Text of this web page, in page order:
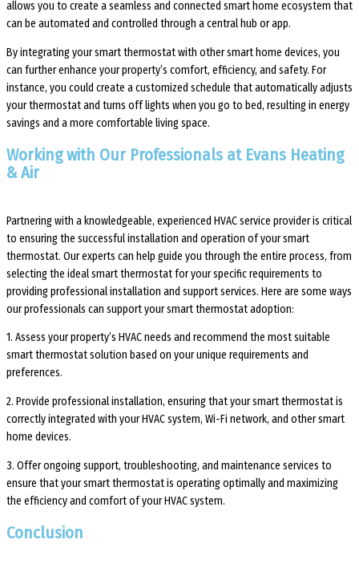
allows you to create a seamless and connected smart home ecosystem that
can be automated and controlled through a central hub or app.
By integrating your smart thermostat with other smart home devices, you
can further enhance your property’s comfort, efficiency, and safety. For
instance, you could create a customized schedule that automatically adjusts
your thermostat and turns off lights when you go to bed, resulting in energy
savings and a more comfortable living space.
Working with Our Professionals at Evans Heating
& Air
Partnering with a knowledgeable, experienced HVAC service provider is critical
to ensuring the successful installation and operation of your smart
thermostat. Our experts can help guide you through the entire process, from
selecting the ideal smart thermostat for your specific requirements to
providing professional installation and support services. Here are some ways
our professionals can support your smart thermostat adoption:
1. Assess your property’s HVAC needs and recommend the most suitable
smart thermostat solution based on your unique requirements and
preferences.
2. Provide professional installation, ensuring that your smart thermostat is
correctly integrated with your HVAC system, Wi-Fi network, and other smart
home devices.
3. Offer ongoing support, troubleshooting, and maintenance services to
ensure that your smart thermostat is operating optimally and maximizing
the efficiency and comfort of your HVAC system.
Conclusion